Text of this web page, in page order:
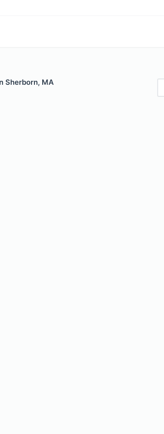
Sherborn, MA